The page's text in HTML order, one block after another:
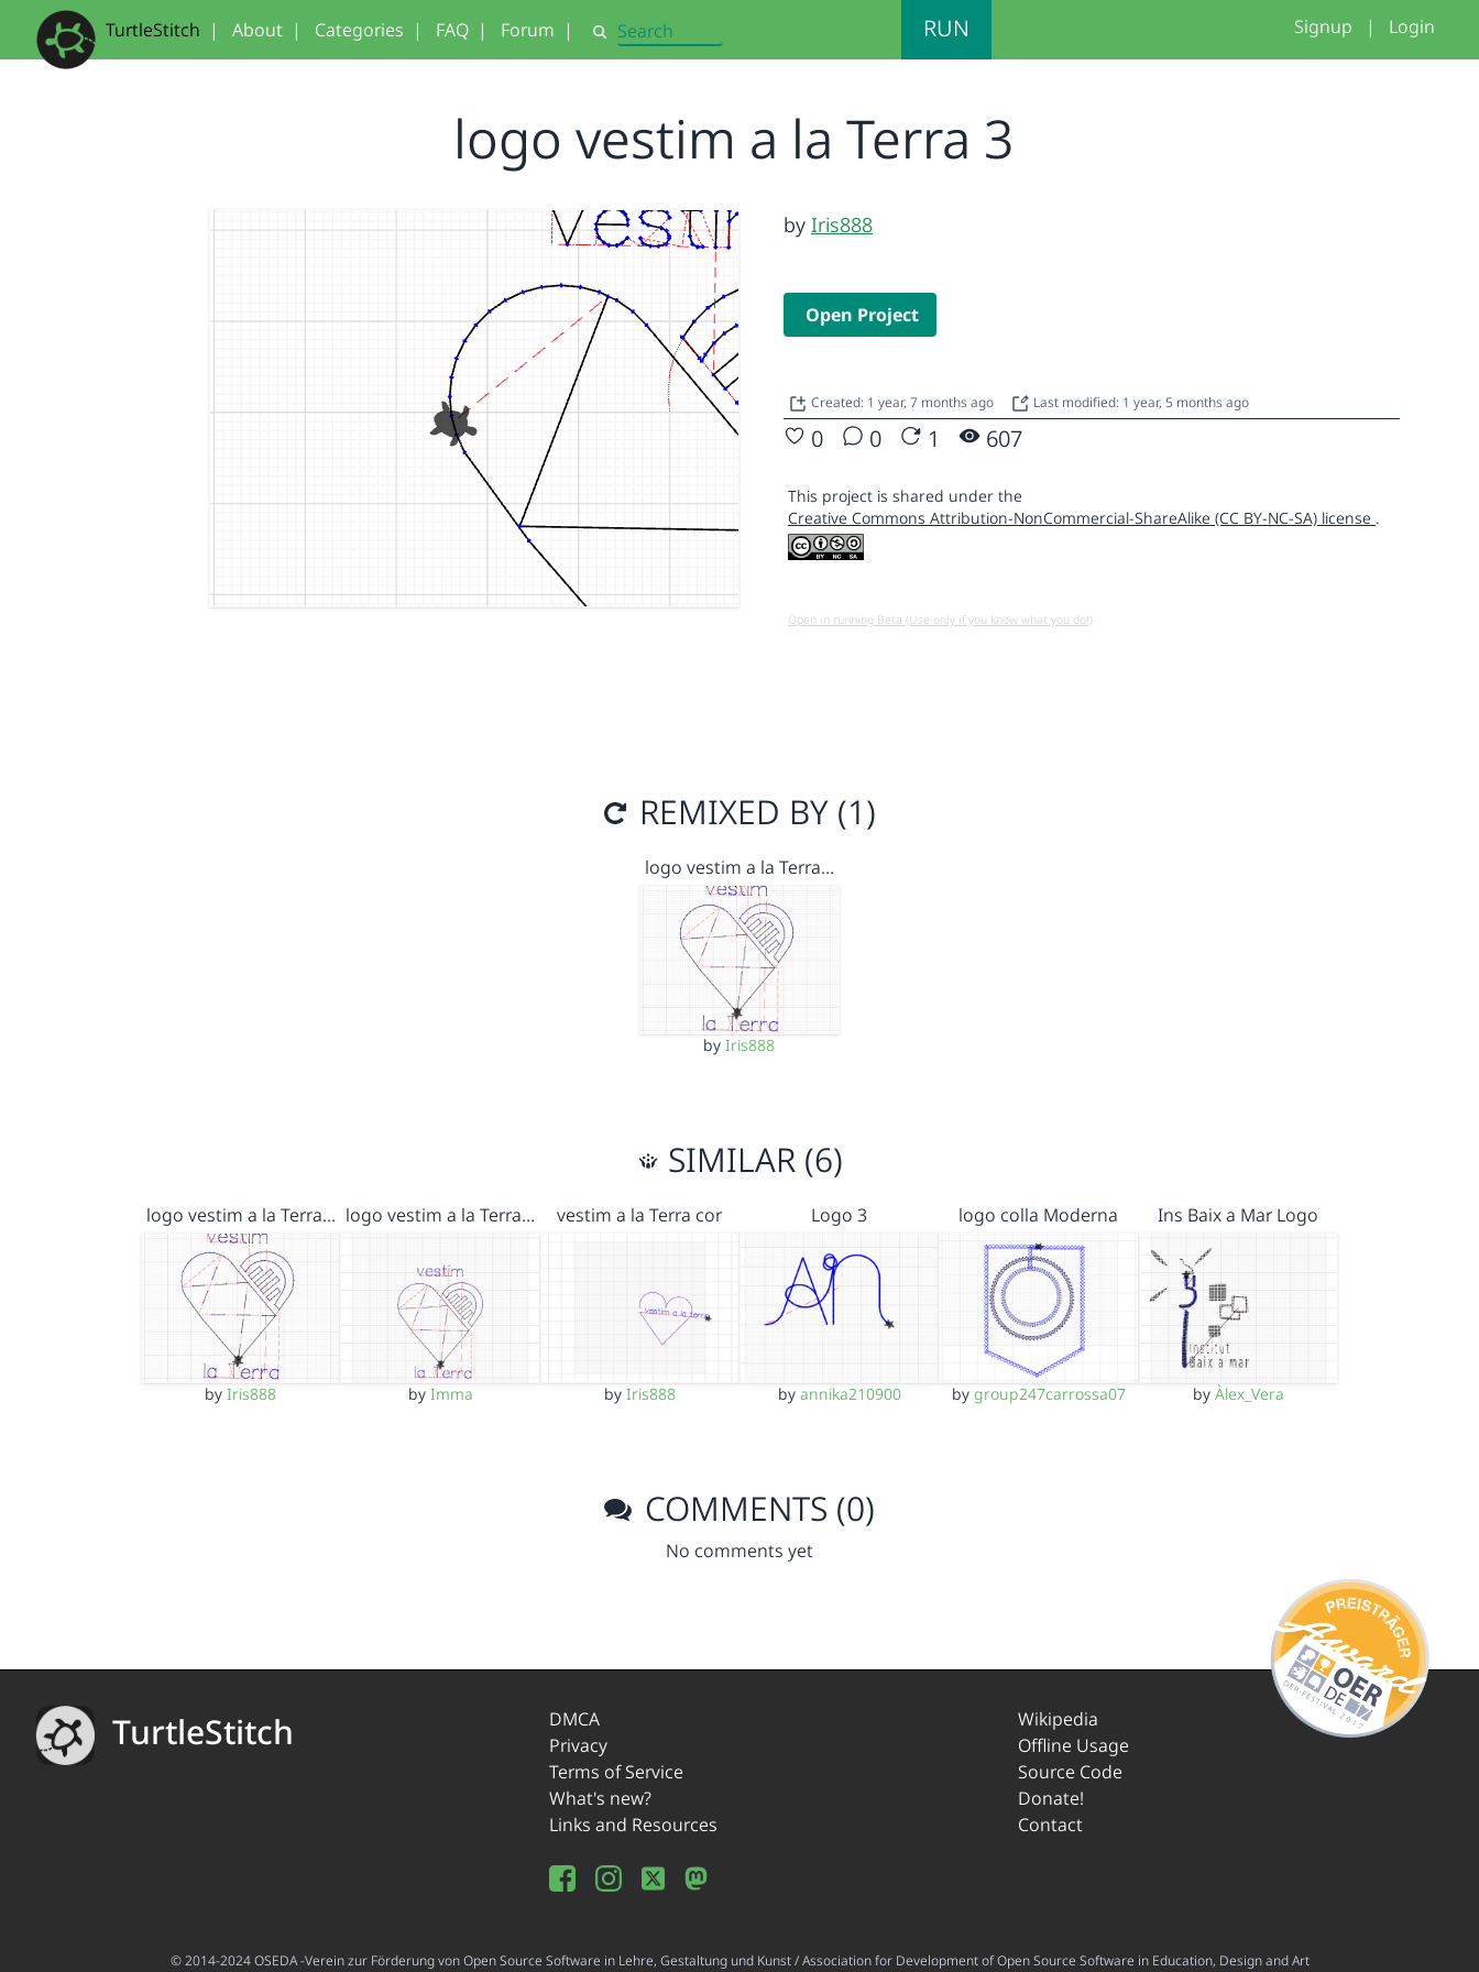
TurtleStitch | About | Categories | FAQ | Forum | Search RUN Signup | Login
logo vestim a la Terra 3
by Iris888
Open Project
Created: 1 year, 7 months ago Last modified: 1 year, 5 months ago
0 0 1 607
This project is shared under the
Creative Commons Attribution-NonCommercial-ShareAlike (CC BY-NC-SA) license .
Open in running Beta (Use only if you know what you do!)
REMIXED BY (1)
logo vestim a la Terra…
byIris888
SIMILAR (6)
logo vestim a la Terra…
byIris888
logo vestim a la Terra…
by Imma
vestim a la Terra cor
by Iris888
Logo 3
by annika210900
logo colla Moderna
by group247carrossa07
Ins Baix a Mar Logo
by Àlex_Vera
COMMENTS (0)
No comments yet
TurtleStitch
DMCA
Privacy
Terms of Service
What's new?
Links and Resources
Wikipedia
Offline Usage
Source Code
Donate!
Contact
© 2014-2024 OSEDA -Verein zur Förderung von Open Source Software in Lehre, Gestaltung und Kunst / Association for Development of Open Source Software in Education, Design and Art